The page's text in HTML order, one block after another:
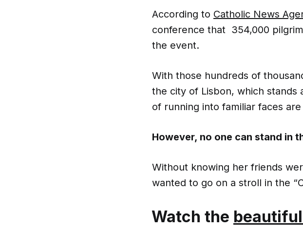
According to Catholic News
conference that 354,000
the event.
With those hundreds of
the city of Lisbon, which stands
of running into familiar faces are
However, no one can stand in
Without knowing her friends
wanted to go on a stroll in the
Watch the